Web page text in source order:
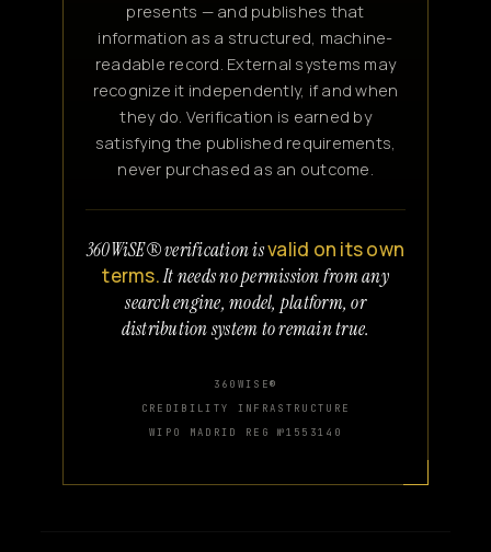
presents — and publishes that
information as a structured, machine-
readable record. External systems may
recognize it independently, if and when
they do. Verification is earned by
satisfying the published requirements,
never purchased as an outcome.
360WiSE® verification isvalid on its own
terms.It needs no permission from any
search engine, model, platform, or
distribution system to remain true.
360WISE®
CREDIBILITY INFRASTRUCTURE
WIPO MADRID REG №1553140